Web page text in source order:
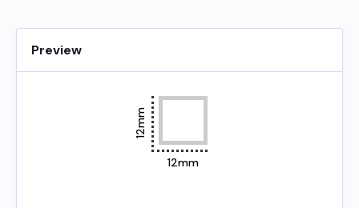
Preview
12mm
12mm